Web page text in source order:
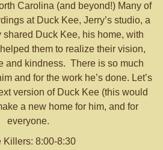
Carolina (and beyond!) Many of
at Duck Kee, Jerry’s studio, a
shared Duck Kee, his home, with
them to realize their vision,
and kindness. There is so much
and for the work he’s done. Let’s
version of Duck Kee (this would
a new home for him, and for
everyone.
Killers: 8:00-8:30